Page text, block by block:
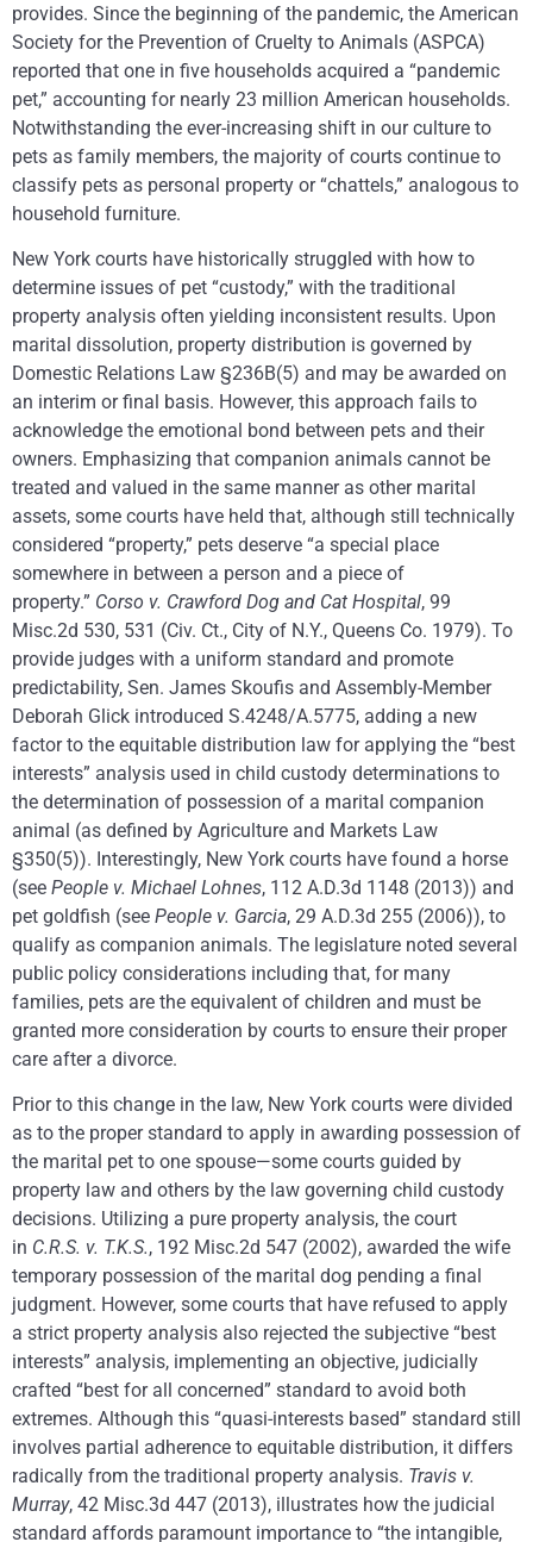
provides. Since the beginning of the pandemic, the American
Society for the Prevention of Cruelty to Animals (ASPCA)
reported that one in five households acquired a “pandemic
pet,” accounting for nearly 23 million American households.
Notwithstanding the ever-increasing shift in our culture to
pets as family members, the majority of courts continue to
classify pets as personal property or “chattels,” analogous to
household furniture.
New York courts have historically struggled with how to
determine issues of pet “custody,” with the traditional
property analysis often yielding inconsistent results. Upon
marital dissolution, property distribution is governed by
Domestic Relations Law §236B(5) and may be awarded on
an interim or final basis. However, this approach fails to
acknowledge the emotional bond between pets and their
owners. Emphasizing that companion animals cannot be
treated and valued in the same manner as other marital
assets, some courts have held that, although still technically
considered “property,” pets deserve “a special place
somewhere in between a person and a piece of
property.” Corso v. Crawford Dog and Cat Hospital, 99
Misc.2d 530, 531 (Civ. Ct., City of N.Y., Queens Co. 1979). To
provide judges with a uniform standard and promote
predictability, Sen. James Skoufis and Assembly-Member
Deborah Glick introduced S.4248/A.5775, adding a new
factor to the equitable distribution law for applying the “best
interests” analysis used in child custody determinations to
the determination of possession of a marital companion
animal (as defined by Agriculture and Markets Law
§350(5)). Interestingly, New York courts have found a horse
(see People v. Michael Lohnes, 112 A.D.3d 1148 (2013)) and
pet goldfish (see People v. Garcia, 29 A.D.3d 255 (2006)), to
qualify as companion animals. The legislature noted several
public policy considerations including that, for many
families, pets are the equivalent of children and must be
granted more consideration by courts to ensure their proper
care after a divorce.
Prior to this change in the law, New York courts were divided
as to the proper standard to apply in awarding possession of
the marital pet to one spouse—some courts guided by
property law and others by the law governing child custody
decisions. Utilizing a pure property analysis, the court
in C.R.S. v. T.K.S., 192 Misc.2d 547 (2002), awarded the wife
temporary possession of the marital dog pending a final
judgment. However, some courts that have refused to apply
a strict property analysis also rejected the subjective “best
interests” analysis, implementing an objective, judicially
crafted “best for all concerned” standard to avoid both
extremes. Although this “quasi-interests based” standard still
involves partial adherence to equitable distribution, it differs
radically from the traditional property analysis. Travis v.
Murray, 42 Misc.3d 447 (2013), illustrates how the judicial
standard affords paramount importance to “the intangible,